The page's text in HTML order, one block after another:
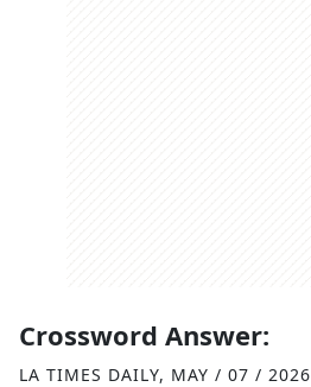
Crossword Answer:
LA TIMES DAILY, MAY / 07 / 2026